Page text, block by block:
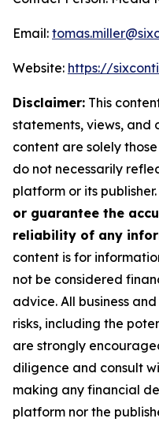
Email:
Website: https://
Disclaimer: This
statements, views, and
content are solely
do not necessarily
platform or its publisher.
or guarantee the
reliability of any
content is for
not be considered
advice. All business
risks, including the
are strongly
diligence and consult
making any financial
platform nor the